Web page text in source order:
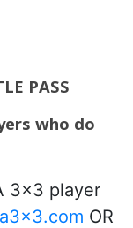
PASS
who do
3×3 player
OR